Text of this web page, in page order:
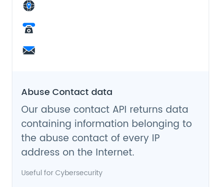
Abuse Contact data
Our abuse contact API returns data
containing information belonging to
the abuse contact of every IP
address on the Internet.
Useful forCybersecurity